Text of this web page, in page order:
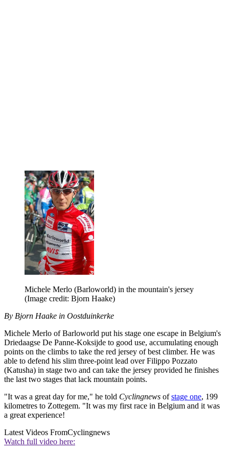
Michele Merlo (Barloworld) in the mountain's jersey
(Image credit: Bjorn Haake)
By Bjorn Haake in Oostduinkerke
Michele Merlo of Barloworld put his stage one escape in Belgium's
Driedaagse De Panne-Koksijde to good use, accumulating enough
points on the climbs to take the red jersey of best climber. He was
able to defend his slim three-point lead over Filippo Pozzato
(Katusha) in stage two and can take the jersey provided he finishes
the last two stages that lack mountain points.
"It was a great day for me," he told Cyclingnews ofstage one, 199
kilometres to Zottegem. "It was my first race in Belgium and it was
a great experience!
Latest Videos FromCyclingnews
Watch full video here: